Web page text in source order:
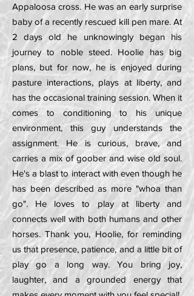
Appaloosa cross. He was an early surprise
baby of a recently rescued kill pen mare. At
2 days old he unknowingly began his
journey to noble steed. Hoolie has big
plans, but for now, he is enjoyed during
pasture interactions, plays at liberty, and
has the occasional training session. When it
comes to conditioning to his unique
environment, this guy understands the
assignment. He is curious, brave, and
carries a mix of goober and wise old soul.
He's a blast to interact with even though he
has been described as more "whoa than
go". He loves to play at liberty and
connects well with both humans and other
horses. Thank you, Hoolie, for reminding
us that presence, patience, and a little bit of
play go a long way. You bring joy,
laughter, and a grounded energy that